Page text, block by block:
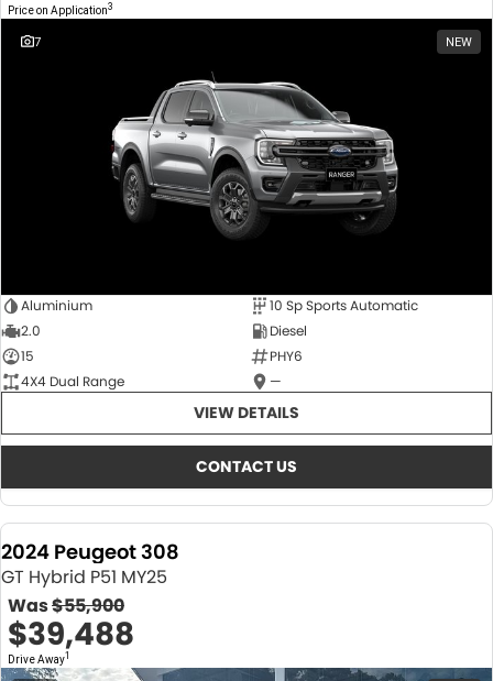
Price on Application3
7 NEW
Aluminium
10 Sp Sports Automatic
2.0
Diesel
15
PHY6
4X4 Dual Range
—
VIEW DETAILS
CONTACT US
2024 Peugeot 308
GT Hybrid P51 MY25
Was$55,900
$39,488
Drive Away1